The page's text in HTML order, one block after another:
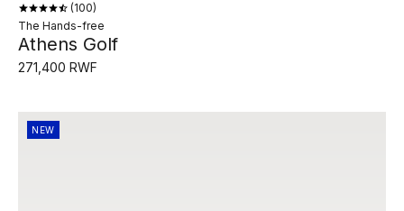
100
The Hands-free
Athens Golf
271,400 RWF
NEW